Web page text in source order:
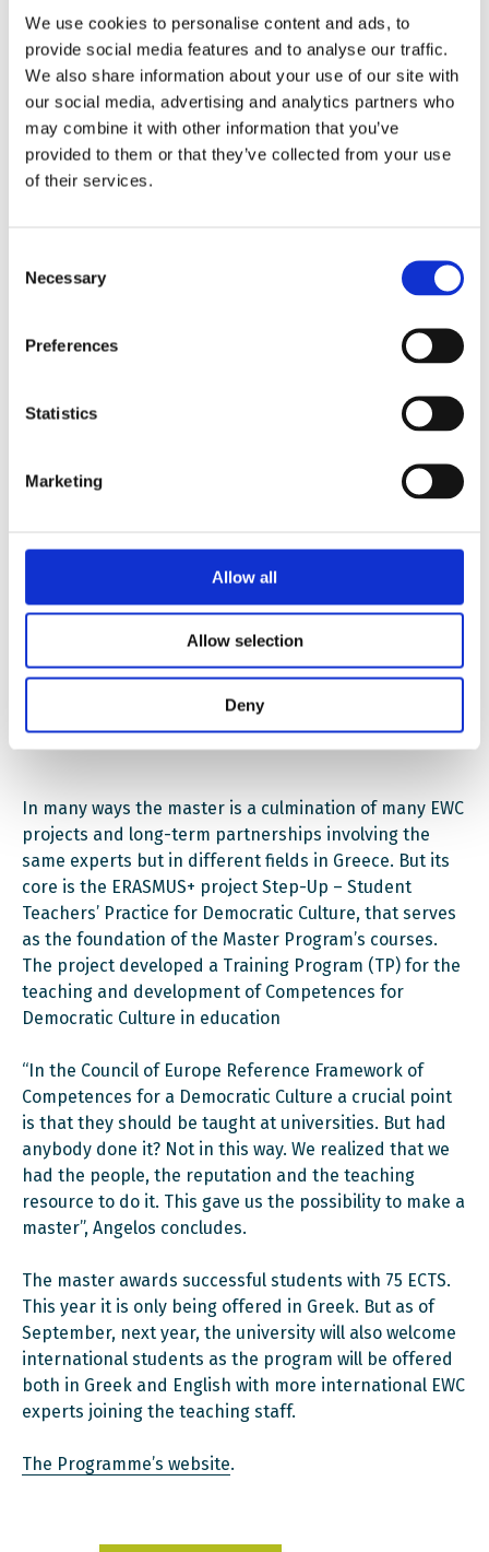
We use cookies to personalise content and ads, to
provide social media features and to analyse our traffic.
We also share information about your use of our site with
our social media, advertising and analytics partners who
may combine it with other information that you’ve
provided to them or that they’ve collected from your use
of their services.
Selection
Necessary
Preferences
Statistics
Marketing
Allow all
Allow selection
Deny
schools and other educational institutions.(There are
plans for an international summer school to be held in
Greece as well.)
“We also have students with background from NGOS
and local institutions, “Angelos says “I think this can
build a community of practice. People in NGOs will
, building bridges between
schools and the local community”.
It is also embedded in the master’s raison d’être as it
“aims to disseminate democracy at all educational
levels and processes through the training of teachers
and other professionals in the Competences for
processes of identity formation at the centre of the
“This is not the way academics usually do it in Greece,
but our work with Schools for All has built an
understanding that democracy can help education,”
Also in English
In many ways the master is a culmination of many EWC
projects and long-term partnerships involving the
same experts but in different fields in Greece. But its
core is the ERASMUS+ project Step-Up – Student
Teachers’ Practice for Democratic Culture, that serves
as the foundation of the Master Program’s courses.
The project developed a Training Program (TP) for the
teaching and development of Competences for
Democratic Culture in education
“In the Council of Europe Reference Framework of
Competences for a Democratic Culture a crucial point
is that they should be taught at universities. But had
anybody done it? Not in this way. We realized that we
had the people, the reputation and the teaching
resource to do it. This gave us the possibility to make a
master”, Angelos concludes.
The master awards successful students with 75 ECTS.
This year it is only being offered in Greek. But as of
September, next year, the university will also welcome
international students as the program will be offered
both in Greek and English with more international EWC
experts joining the teaching staff.
The Programme’s website.